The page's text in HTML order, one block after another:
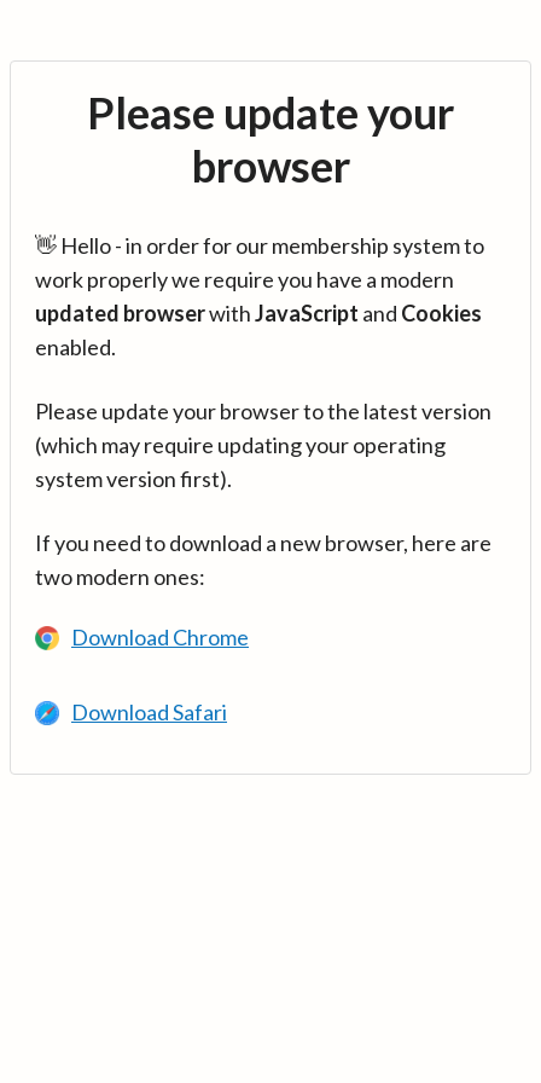
Please update your
browser
👋 Hello - in order for our membership system to
work properly we require you have a modern
updated browserwithJavaScript and Cookies
enabled.
Please update your browser to the latest version
(which may require updating your operating
system version first).
If you need to download a new browser, here are
two modern ones:
Download Chrome
Download Safari